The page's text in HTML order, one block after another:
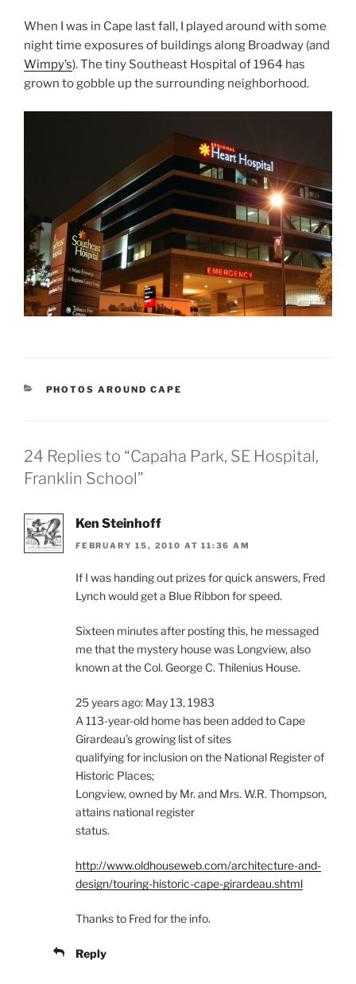
When I was in Cape last fall, I played around with some
night time exposures of buildings along Broadway (and
Wimpy’s). The tiny Southeast Hospital of 1964 has
grown to gobble up the surrounding neighborhood.
CATEGORIES
PHOTOS AROUND CAPE
24 Replies to “Capaha Park, SE Hospital,
Franklin School”
Ken Steinhoff
FEBRUARY 15, 2010 AT 11:36 AM
If I was handing out prizes for quick answers, Fred
Lynch would get a Blue Ribbon for speed.
Sixteen minutes after posting this, he messaged
me that the mystery house was Longview, also
known at the Col. George C. Thilenius House.
25 years ago: May 13, 1983
A 113-year-old home has been added to Cape
Girardeau’s growing list of sites
qualifying for inclusion on the National Register of
Historic Places;
Longview, owned by Mr. and Mrs. W.R. Thompson,
attains national register
status.
http://www.oldhouseweb.com/architecture-and-
design/touring-historic-cape-girardeau.shtml
Thanks to Fred for the info.
Reply